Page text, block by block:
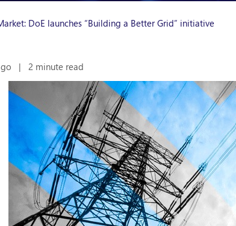
DoE launches “Building a Better Grid” initiative
| 2 minute read